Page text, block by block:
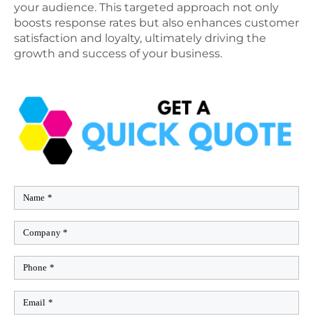
your audience. This targeted approach not only
boosts response rates but also enhances customer
satisfaction and loyalty, ultimately driving the
growth and success of your business.